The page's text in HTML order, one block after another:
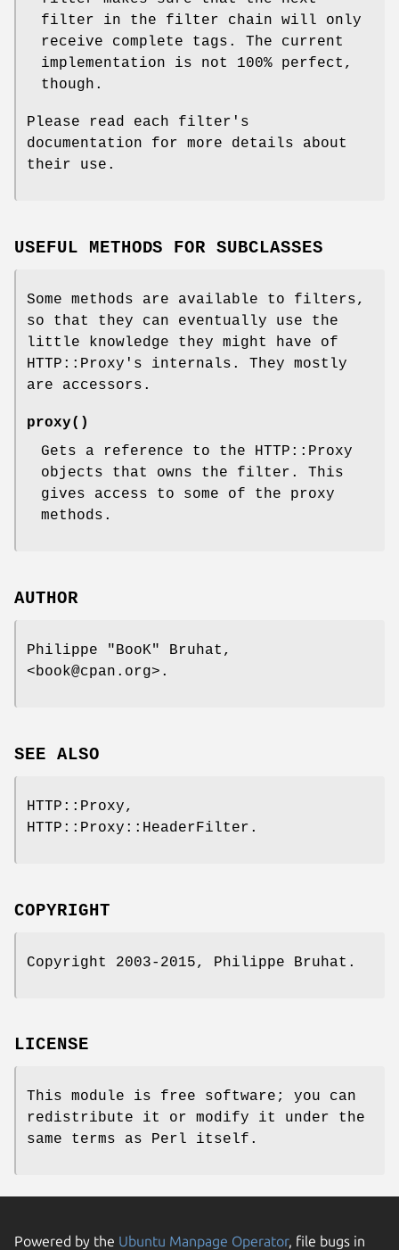
filter in the filter chain will only
receive complete tags. The current
implementation is not 100% perfect,
though.
Please read each filter's
documentation for more details about
their use.
USEFUL METHODS FOR SUBCLASSES
Some methods are available to filters,
so that they can eventually use the
little knowledge they might have of
HTTP::Proxy's internals. They mostly
are accessors.
proxy()
Gets a reference to the HTTP::Proxy
objects that owns the filter. This
gives access to some of the proxy
methods.
AUTHOR
Philippe "BooK" Bruhat,
<book@cpan.org>.
SEE ALSO
HTTP::Proxy,
HTTP::Proxy::HeaderFilter.
COPYRIGHT
Copyright 2003-2015, Philippe Bruhat.
LICENSE
This module is free software; you can
redistribute it or modify it under the
same terms as Perl itself.
Powered by the Ubuntu Manpage Operator, file bugs in